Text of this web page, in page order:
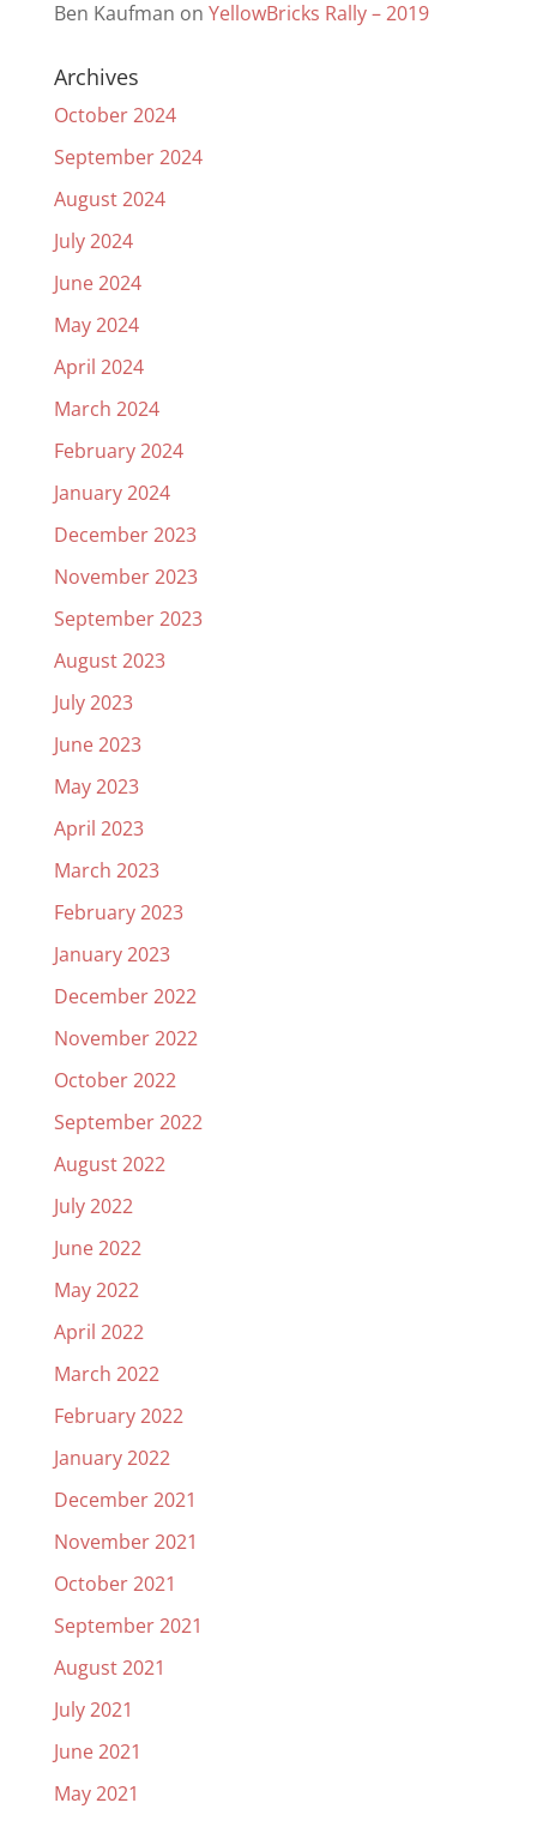
Ben Kaufman on YellowBricks Rally – 2019
Archives
October 2024
September 2024
August 2024
July 2024
June 2024
May 2024
April 2024
March 2024
February 2024
January 2024
December 2023
November 2023
September 2023
August 2023
July 2023
June 2023
May 2023
April 2023
March 2023
February 2023
January 2023
December 2022
November 2022
October 2022
September 2022
August 2022
July 2022
June 2022
May 2022
April 2022
March 2022
February 2022
January 2022
December 2021
November 2021
October 2021
September 2021
August 2021
July 2021
June 2021
May 2021